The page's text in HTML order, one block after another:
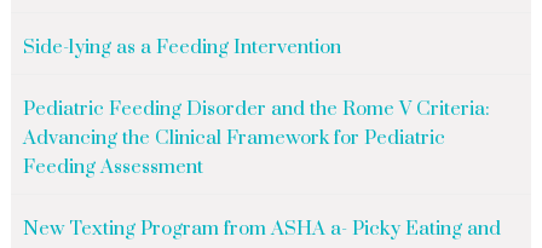
Side-lying as a Feeding Intervention
Pediatric Feeding Disorder and the Rome V Criteria:
Advancing the Clinical Framework for Pediatric
Feeding Assessment
New Texting Program from ASHA a- Picky Eating and